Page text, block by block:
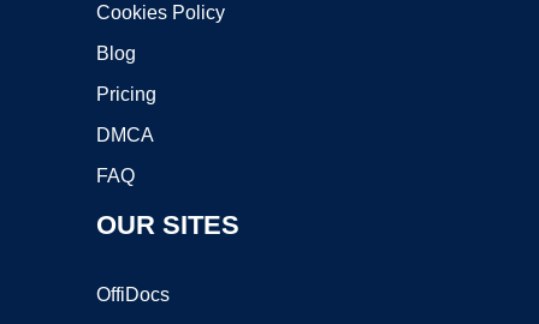
Cookies Policy
Blog
Pricing
DMCA
FAQ
OUR SITES
OffiDocs